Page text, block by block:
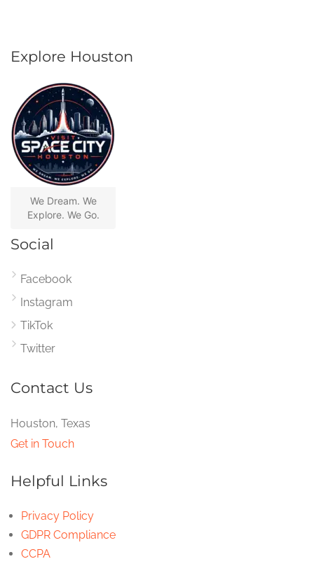
Explore Houston
We Dream. We
Explore. We Go.
Social
Facebook
Instagram
TikTok
Twitter
Contact Us
Houston, Texas
Get in Touch
Helpful Links
Privacy Policy
GDPR Compliance
CCPA